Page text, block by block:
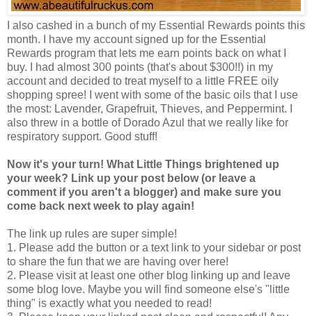
I also cashed in a bunch of my Essential Rewards points this
month. I have my account signed up for the Essential
Rewards program that lets me earn points back on what I
buy. I had almost 300 points (that's about $300!!) in my
account and decided to treat myself to a little FREE oily
shopping spree! I went with some of the basic oils that I use
the most: Lavender, Grapefruit, Thieves, and Peppermint. I
also threw in a bottle of Dorado Azul that we really like for
respiratory support. Good stuff!
Now it's your turn! What Little Things brightened up
your week? Link up your post below (or leave a
comment if you aren't a blogger) and make sure you
come back next week to play again!
The link up rules are super simple!
1. Please add the button or a text link to your sidebar or post
to share the fun that we are having over here!
2. Please visit at least one other blog linking up and leave
some blog love. Maybe you will find someone else's "little
thing" is exactly what you needed to read!